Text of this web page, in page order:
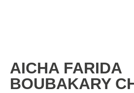
AICHA FARIDA
BOUBAKARY